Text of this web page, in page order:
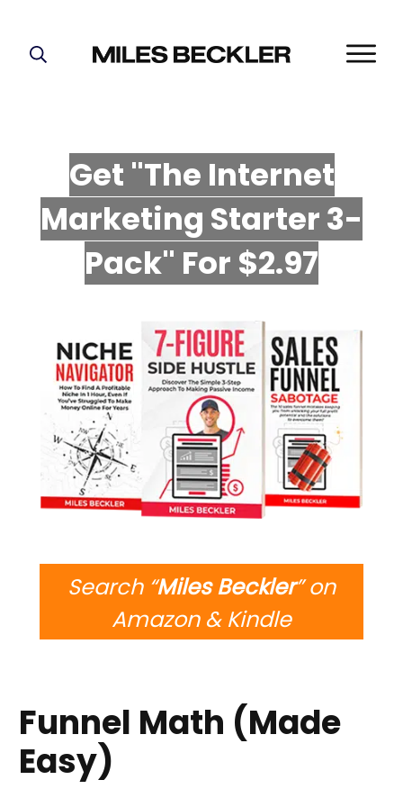
Get "The Internet
Marketing Starter 3-
Pack" For $2.97
Search “Miles Beckler” on
Amazon & Kindle
Funnel Math (Made
Easy)